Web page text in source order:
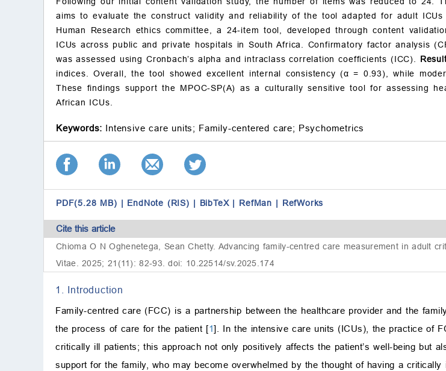
aims to evaluate the construct validity and reliability of the tool adapted for adult ICUs
Human Research ethics committee, a 24-item tool, developed through content
ICUs across public and private hospitals in South Africa. Confirmatory factor analysis
was assessed using Cronbach’s alpha and intraclass correlation coefficients (ICC).
indices. Overall, the tool showed excellent internal consistency (α = 0.93), while
These findings support the MPOC-SP(A) as a culturally sensitive tool for assessing
African ICUs.
Keywords: Intensive care units; Family-centered care; Psychometrics
PDF(5.28 MB) | EndNote (RIS) | BibTeX | RefMan | RefWorks
Cite this article
Chioma O N Oghenetega, Sean Chetty. Advancing family-centred care measurement in adult
Vitae. 2025; 21(11): 82-93. doi: 10.22514/sv.2025.174
1. Introduction
Family-centred care (FCC) is a partnership between the healthcare provider and the
the process of care for the patient [1]. In the intensive care units (ICUs), the practice of
critically ill patients; this approach not only positively affects the patient’s well-being but
support for the family, who may become overwhelmed by the thought of having a critically